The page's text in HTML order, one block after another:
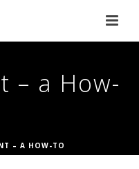
– a How-
– A HOW-TO